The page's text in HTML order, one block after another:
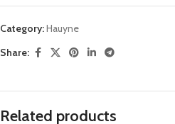
Category:Hauyne
Share:
Related products